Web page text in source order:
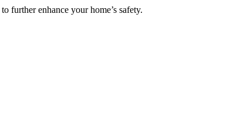
to further enhance your home’s safety.